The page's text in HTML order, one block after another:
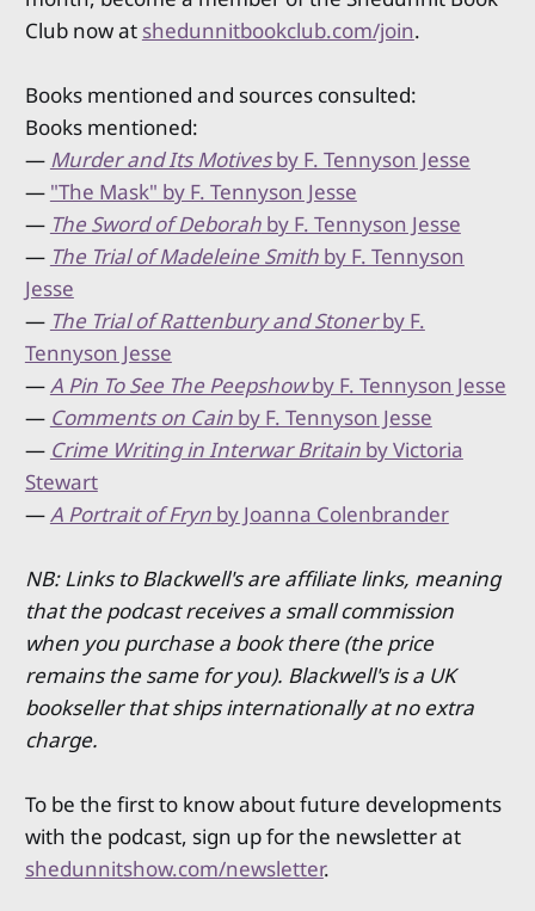
Club now at shedunnitbookclub.com/join.
Books mentioned and sources consulted:
Books mentioned:
— Murder and Its Motivesby F. Tennyson Jesse
— "The Mask" by F. Tennyson Jesse
— The Sword of Deborahby F. Tennyson Jesse
— The Trial of Madeleine Smithby F. Tennyson
Jesse
— The Trial of Rattenbury and Stonerby F.
Tennyson Jesse
—A Pin To See The Peepshowby F. Tennyson Jesse
— Comments on Cainby F. Tennyson Jesse
— Crime Writing in Interwar Britainby Victoria
Stewart
—A Portrait of Frynby Joanna Colenbrander
NB: Links to Blackwell's are affiliate links, meaning
that the podcast receives a small commission
when you purchase a book there (the price
remains the same for you). Blackwell's is a UK
bookseller that ships internationally at no extra
charge.
To be the first to know about future developments
with the podcast, sign up for the newsletter at
shedunnitshow.com/newsletter.